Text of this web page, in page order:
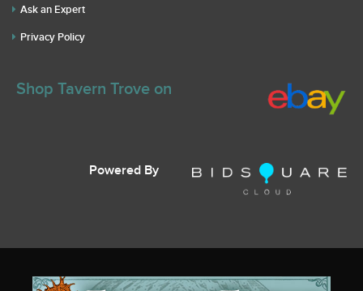
Ask an Expert
Privacy Policy
Shop Tavern Trove on
Powered By